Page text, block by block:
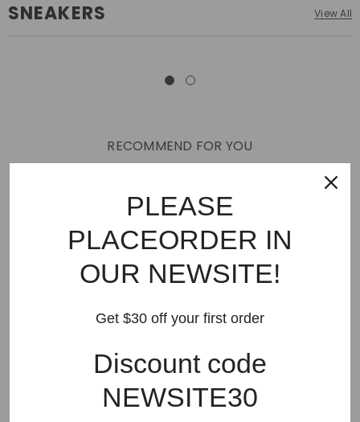
SNEAKERS View All
RECOMMEND FOR YOU
Best Sellers AMIRI
SHOES
Off White BAPE Gallery Dept
Palm Angels
FEAR OF GOD VLONE
Supreme
HELLSTAR
DENIM TEARS
SAINT VANITY
SAINT MICHAEL
COUGH SYRUP
PLEASE
PLACEORDER IN
OUR NEWSITE!
Get $30 off your first order
Discount code
NEWSITE30